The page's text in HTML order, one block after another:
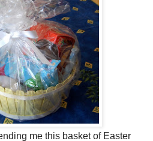
me this basket of Easter